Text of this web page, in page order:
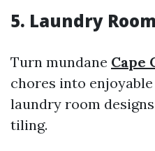
5. Laundry
Turn mundane Cape
chores into
laundry room
tiling.